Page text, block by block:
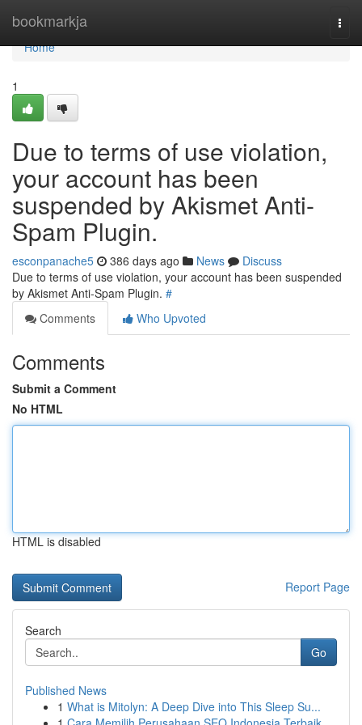
bookmarkja
Home
Home
1
Due to terms of use violation,
your account has been
suspended by Akismet Anti-
Spam Plugin.
esconpanache5 386 days ago News
Discuss
Due to terms of use violation, your account has been suspended
by Akismet Anti-Spam Plugin. #
Comments
Who Upvoted
Comments
Submit a Comment
No HTML
HTML is disabled
Report Page
Search
Go
Published News
1 What is Mitolyn: A Deep Dive into This Sleep Su...